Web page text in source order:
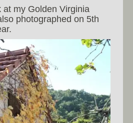
at my Golden Virginia
photographed on 5th